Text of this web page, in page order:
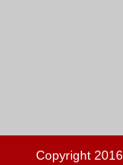
Copyright